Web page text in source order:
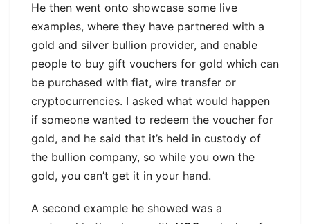
He then went onto showcase some live
examples, where they have partnered with a
gold and silver bullion provider, and enable
people to buy gift vouchers for gold which can
be purchased with fiat, wire transfer or
cryptocurrencies. I asked what would happen
if someone wanted to redeem the voucher for
gold, and he said that it’s held in custody of
the bullion company, so while you own the
gold, you can’t get it in your hand.
A second example he showed was a